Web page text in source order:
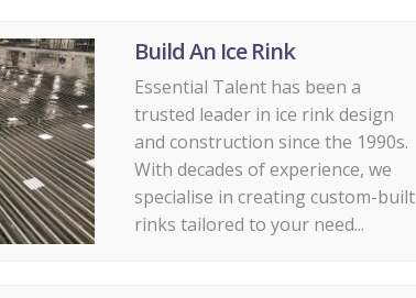
Build An Ice Rink
Essential Talent has been a
trusted leader in ice rink design
and construction since the 1990s.
With decades of experience, we
specialise in creating custom-built
rinks tailored to your need...